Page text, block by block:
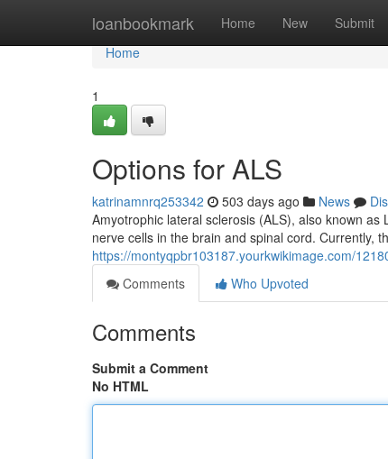
loanbookmark Home New Submit
Home
Home
1
Options for ALS
katrinamnrq253342 503 days ago News
Amyotrophic lateral sclerosis (ALS), also known
nerve cells in the brain and spinal cord. Currently,
https://montyqpbr103187.yourkwikimage.com/
Comments
Who Upvoted
Comments
Submit a Comment
No HTML